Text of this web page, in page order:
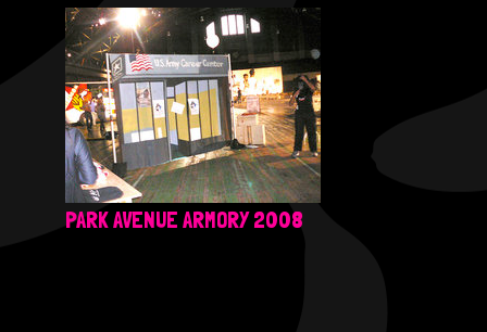
PARK AVENUE ARMORY 2008